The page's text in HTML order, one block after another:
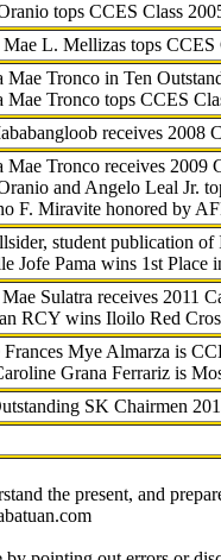
tops CCES Class
L. Mellizas tops CCES
Mae Tronco in Ten
Mae Tronco tops CCES
receives 2008
Mae Tronco receives 2009
and Angelo Leal Jr.
F. Miravite honored by
student publication of
Jofe Pama wins 1st Place
Sulatra receives 2011
RCY wins Iloilo Red
Mye Almarza is
Grana Ferrariz is
SK Chairmen
the present, and